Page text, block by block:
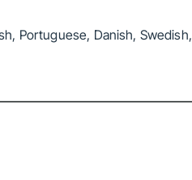
Portuguese, Danish,